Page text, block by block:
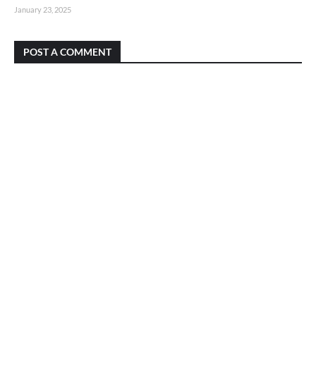
January 23, 2025
POST A COMMENT